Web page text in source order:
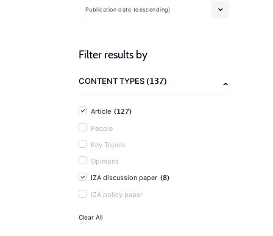
Publication date (descending)
Filter results by
CONTENT TYPES(137)
Article (127)
People
Key Topics
Opinions
IZA discussion paper (8)
IZA policy paper
Clear All